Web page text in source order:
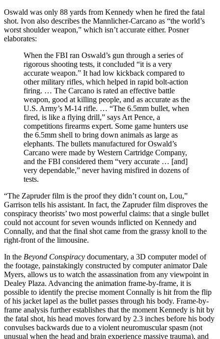
Oswald was only 88 yards from Kennedy when he fired the fatal
shot. Ivon also describes the Mannlicher-Carcano as “the world’s
worst shoulder weapon,” which isn’t accurate either. Posner
elaborates:
When the FBI ran Oswald’s gun through a series of
rigorous shooting tests, it concluded “it is a very
accurate weapon.” It had low kickback compared to
other military rifles, which helped in rapid bolt-action
firing. … The Carcano is rated an effective battle
weapon, good at killing people, and as accurate as the
U.S. Army’s M-14 rifle. … “The 6.5mm bullet, when
fired, is like a flying drill,” says Art Pence, a
competitions firearms expert. Some game hunters use
the 6.5mm shell to bring down animals as large as
elephants. The bullets manufactured for Oswald’s
Carcano were made by Western Cartridge Company,
and the FBI considered them “very accurate … [and]
very dependable,” never having misfired in dozens of
tests.
“The Zapruder film is the proof they didn’t count on, Lou,”
Garrison tells his assistant. In fact, the Zapruder film disproves the
conspiracy theorists’ two most powerful claims: that a single bullet
could not account for seven wounds inflicted on Kennedy and
Connally, and that the final shot came from the grassy knoll to the
right-front of the limousine.
In the Beyond Conspiracy documentary, a 3D computer model of
the footage, painstakingly constructed by computer animator Dale
Myers, allows us to watch the assassination from any viewpoint in
Dealey Plaza. Advancing the animation frame-by-frame, it is
possible to identify the precise moment Connally is hit from the flip
of his jacket lapel as the bullet passes through his body. Frame-by-
frame analysis further establishes that the moment Kennedy is hit by
the fatal shot, his head moves forward by 2.3 inches before his body
convulses backwards due to a violent neuromuscular spasm (not
unusual when the head and brain experience massive trauma), and